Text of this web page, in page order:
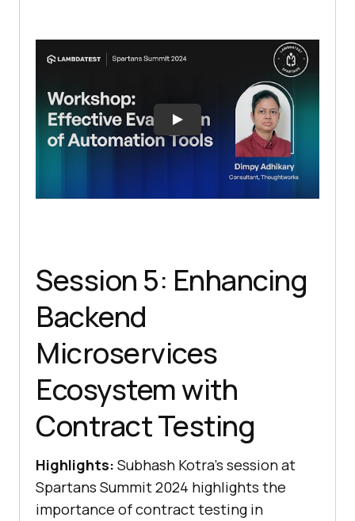
Session 5: Enhancing
Backend
Microservices
Ecosystem with
Contract Testing
Highlights: Subhash Kotra’s session at
Spartans Summit 2024 highlights the
importance of contract testing in